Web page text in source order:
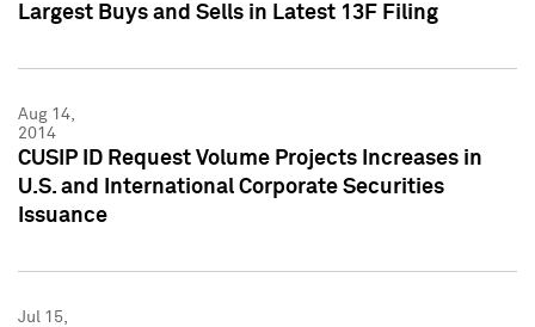
Largest Buys and Sells in Latest 13F Filing
Aug 14,
2014
CUSIP ID Request Volume Projects Increases in
U.S. and International Corporate Securities
Issuance
Jul 15,